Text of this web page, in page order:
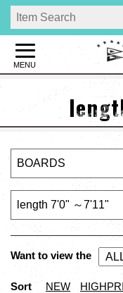
MENU
Want to view the
Sort NEW